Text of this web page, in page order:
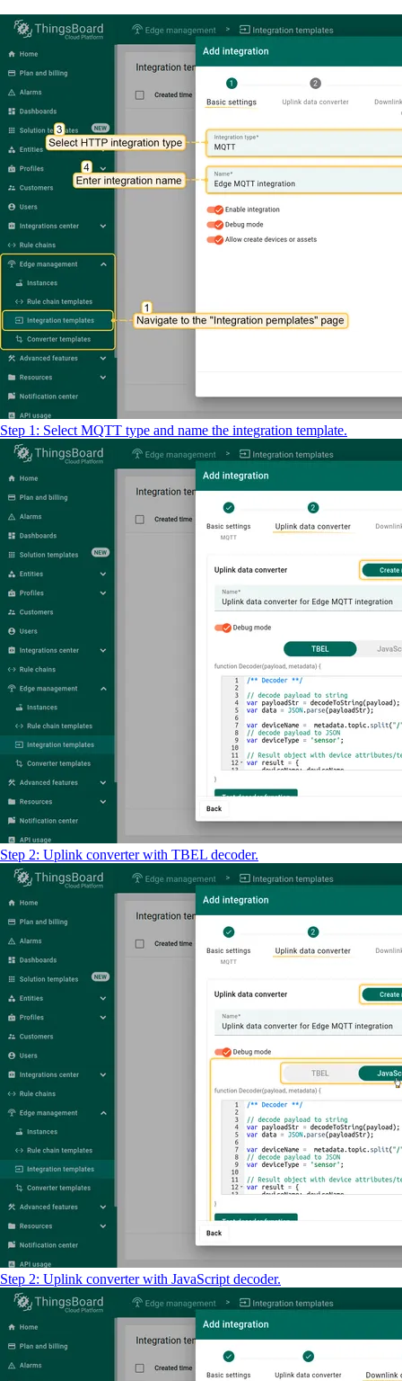
Step 1: Select MQTT type and name the integration template.
Step 2: Uplink converter with TBEL decoder.
Step 2: Uplink converter with JavaScript decoder.